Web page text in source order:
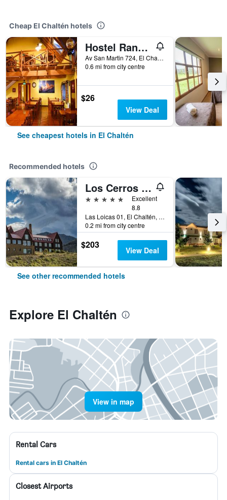
Cheap El Chaltén hotels
Hostel Rancho Grande
Av San Martin 724, El Chaltén, Santa Cruz, Argentina
0.6 mi from city centre
$26
View Deal
See cheapest hotels in El Chaltén
Recommended hotels
Los Cerros Boutique Hotel
5 stars
Excellent
8.8
Las Loicas 01, El Chaltén, Santa Cruz, Argentina
0.2 mi from city centre
$203 View Deal
See other recommended hotels
Explore El Chaltén
View in map
Rental Cars
Rental cars in El Chaltén
Closest Airports